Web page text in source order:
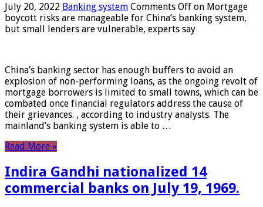
July 20, 2022 Banking system Comments Off on Mortgage
boycott risks are manageable for China’s banking system,
but small lenders are vulnerable, experts say
China’s banking sector has enough buffers to avoid an
explosion of non-performing loans, as the ongoing revolt of
mortgage borrowers is limited to small towns, which can be
combated once financial regulators address the cause of
their grievances. , according to industry analysts. The
mainland’s banking system is able to …
Read More »
Indira Gandhi nationalized 14
commercial banks on July 19, 1969.